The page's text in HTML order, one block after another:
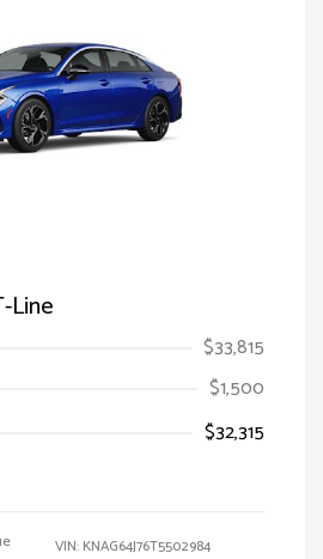
Line
$33,815
$1,500
$32,315
VIN: KNAG64J76T5502984